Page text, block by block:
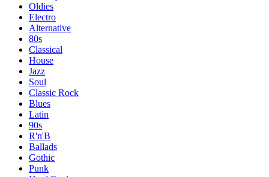
Oldies
Electro
Alternative
80s
Classical
House
Jazz
Soul
Classic Rock
Blues
Latin
90s
R'n'B
Ballads
Gothic
Punk